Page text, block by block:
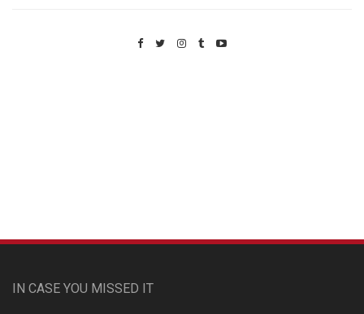
IN CASE YOU MISSED IT